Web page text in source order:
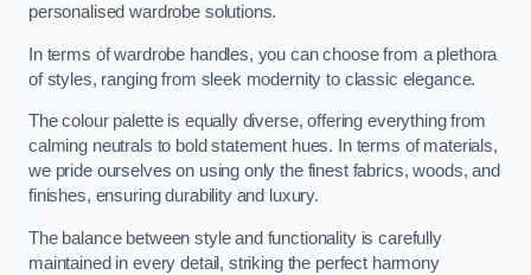
personalised wardrobe solutions.
In terms of wardrobe handles, you can choose from a plethora
of styles, ranging from sleek modernity to classic elegance.
The colour palette is equally diverse, offering everything from
calming neutrals to bold statement hues. In terms of materials,
we pride ourselves on using only the finest fabrics, woods, and
finishes, ensuring durability and luxury.
The balance between style and functionality is carefully
maintained in every detail, striking the perfect harmony